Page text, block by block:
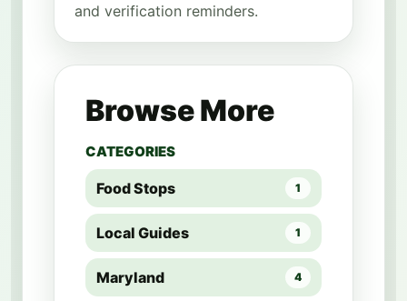
and verification reminders.
Browse More
CATEGORIES
Food Stops 1
Local Guides 1
Maryland 4